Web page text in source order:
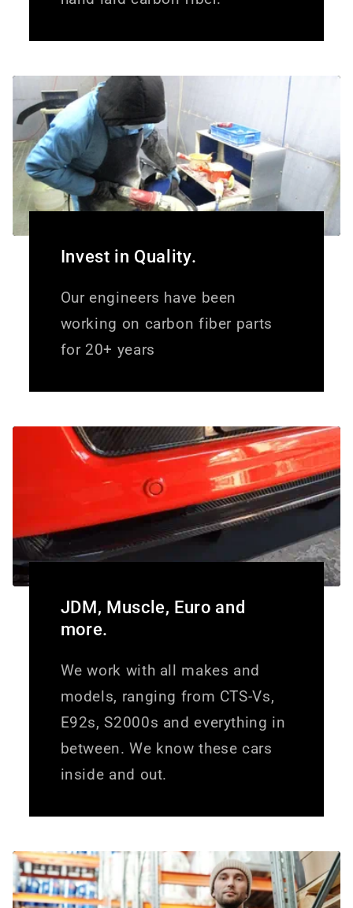
Invest in Quality.
Our engineers have been
working on carbon fiber parts
for 20+ years
JDM, Muscle, Euro and
more.
We work with all makes and
models, ranging from CTS-Vs,
E92s, S2000s and everything in
between. We know these cars
inside and out.